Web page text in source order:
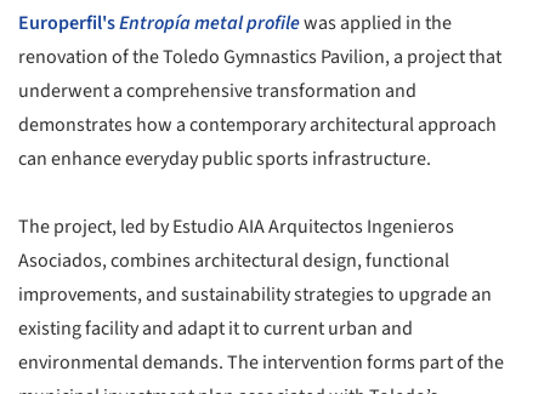
Europerfil'sEntropía metal profilewas applied in the
renovation of the Toledo Gymnastics Pavilion, a project that
underwent a comprehensive transformation and
demonstrates how a contemporary architectural approach
can enhance everyday public sports infrastructure.
The project, led by Estudio AIA Arquitectos Ingenieros
Asociados, combines architectural design, functional
improvements, and sustainability strategies to upgrade an
existing facility and adapt it to current urban and
environmental demands. The intervention forms part of the